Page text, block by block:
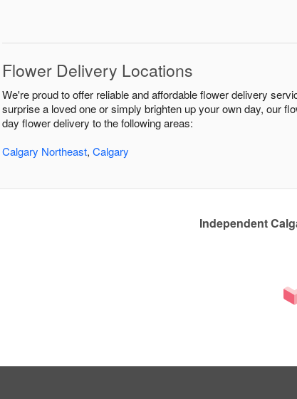
Flower Delivery Locations
We're proud to offer reliable and affordable flower delivery
surprise a loved one or simply brighten up your own day, our
day flower delivery to the following areas:
Calgary Northeast, Calgary
Independent